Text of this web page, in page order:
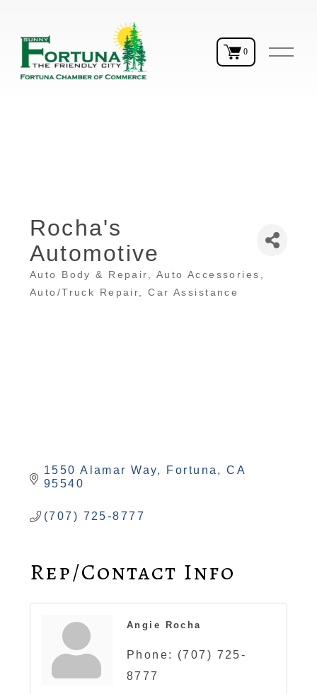
0
O
Rocha's
Automotive
Categories
Auto Body & Repair
Auto Accessories
Auto/Truck Repair
Car Assistance
1550 Alamar Way Fortuna
CA
95540
(707) 725-8777
Rep/Contact Info
Angie Rocha
Phone:
(707) 725-
8777